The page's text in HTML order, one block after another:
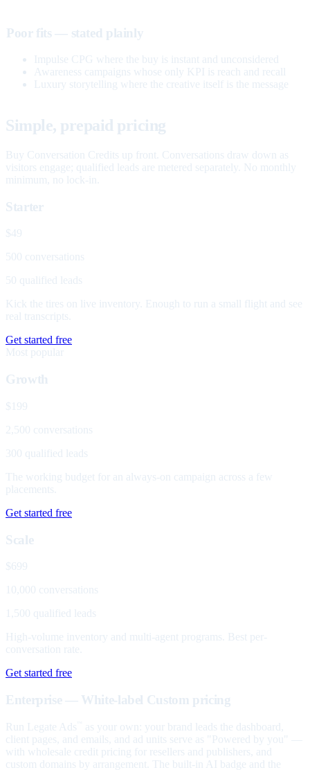
Poor fits — stated plainly
Impulse CPG where the buy is instant and unconsidered
Awareness campaigns whose only KPI is reach and recall
Luxury storytelling where the creative itself is the message
Simple, prepaid pricing
Buy Conversation Credits up front. Conversations draw down as
visitors engage; qualified leads are metered separately. No monthly
minimum, no lock-in.
Starter
$49
500 conversations
50 qualified leads
Kick the tires on live inventory. Enough to run a small flight and see
real transcripts.
Get started free
Most popular
Growth
$199
2,500 conversations
300 qualified leads
The working budget for an always-on campaign across a few
placements.
Get started free
Scale
$699
10,000 conversations
1,500 qualified leads
High-volume inventory and multi-agent programs. Best per-
conversation rate.
Get started free
Enterprise — White-label Custom pricing
Run Legate Ads
as your own: your brand leads the dashboard,
client pages, and emails, and ad units serve as "Powered by you" —
with wholesale credit pricing for resellers and publishers, and
custom domains by arrangement. The built-in AI badge and the